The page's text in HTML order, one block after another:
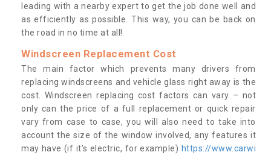
leading with a nearby expert to get the job done well and
as efficiently as possible. This way, you can be back on
the road in no time at all!
Windscreen Replacement Cost
The main factor which prevents many drivers from
replacing windscreens and vehicle glass right away is the
cost. Windscreen replacing cost factors can vary – not
only can the price of a full replacement or quick repair
vary from case to case, you will also need to take into
account the size of the window involved, any features it
may have (if it’s electric, for example) https://www.carwi